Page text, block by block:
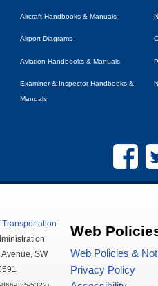
Aircraft Handbooks & Manuals
Airport Diagrams
Aviation Handbooks & Manuals
Examiner & Inspector Handbooks &
Manuals
Transportation
Avenue,SW
Web
Web Policies &
Privacy Policy